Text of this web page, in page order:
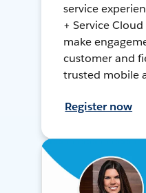
service
+ Service
make
customer and
trusted mobile
Register now